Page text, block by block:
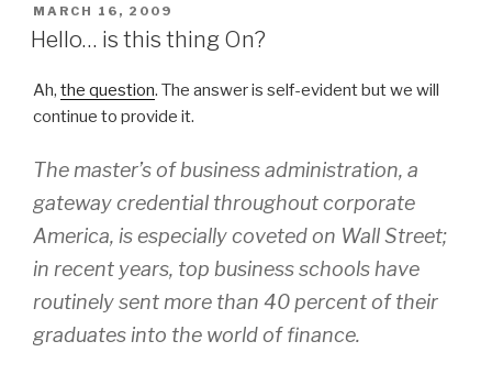
POSTED
ON
MARCH 16, 2009
Hello… is this thing On?
Ah, the question. The answer is self-evident but we will
continue to provide it.
The master’s of business administration, a
gateway credential throughout corporate
America, is especially coveted on Wall Street;
in recent years, top business schools have
routinely sent more than 40 percent of their
graduates into the world of finance.